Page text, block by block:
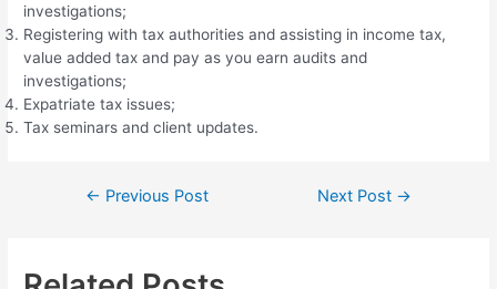
investigations;
Registering with tax authorities and assisting in income tax,
value added tax and pay as you earn audits and
investigations;
Expatriate tax issues;
Tax seminars and client updates.
Post← Previous Post Next Post →